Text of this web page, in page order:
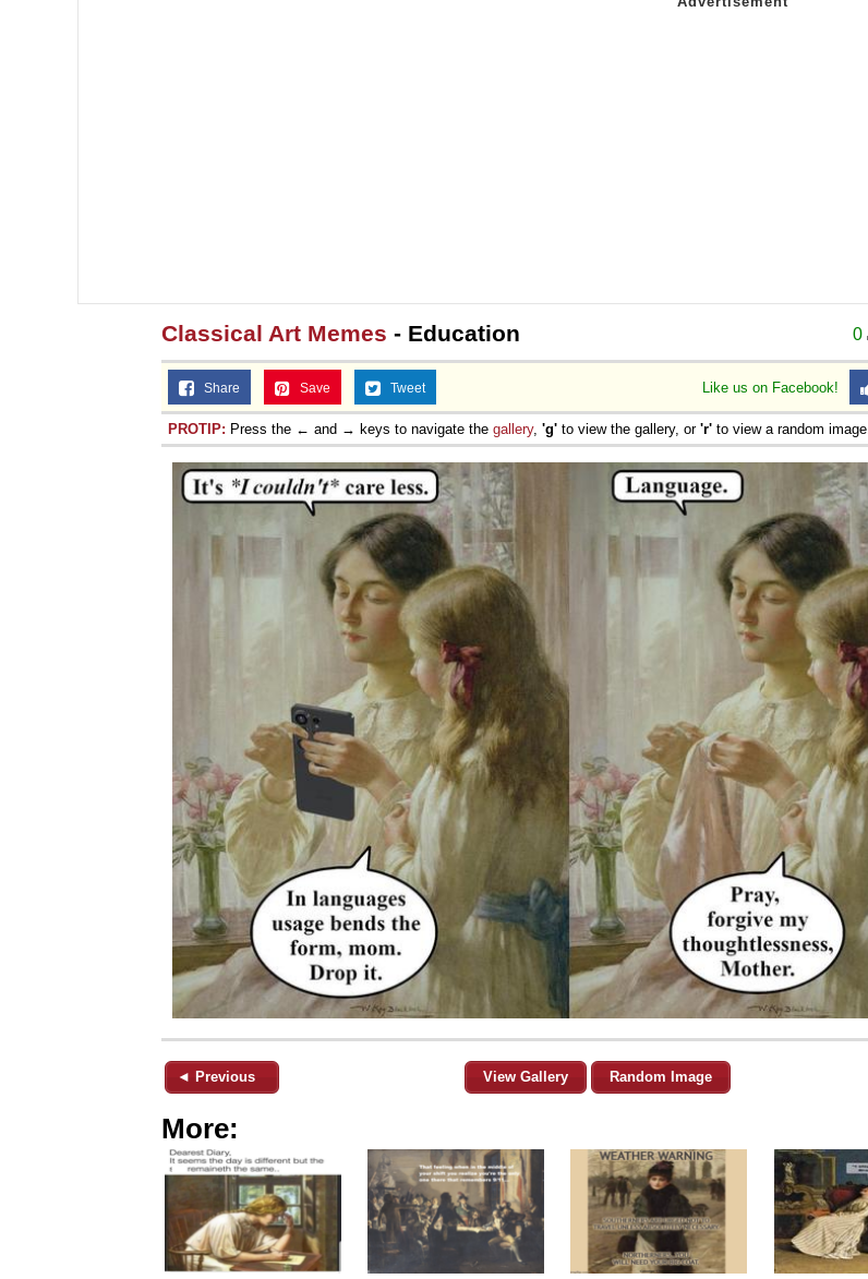
0
Classical Art Memes - Education
Like us on Facebook!
Share Save Tweet
PROTIP: Press the ← and → keys to navigate the gallery, 'g' to view the gallery, or 'r' to view a random image.
◄ Previous View Gallery Random Image
More: